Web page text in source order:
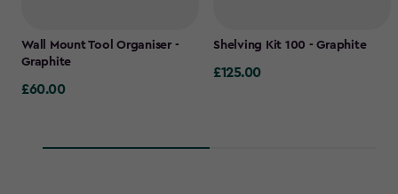
Wall Mount Tool Organiser -
Graphite
£60.00
£60.00
Shelving Kit 100 - Graphite
£125.00
£125.00